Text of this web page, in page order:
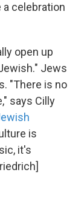
a celebration
open up
Jews
"There is no
says Cilly
is
it's